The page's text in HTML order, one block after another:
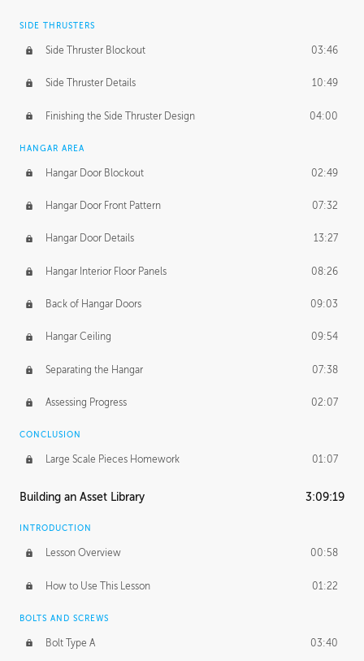
SIDE THRUSTERS
Side Thruster Blockout 03:46
Side Thruster Details 10:49
Finishing the Side Thruster Design 04:00
HANGAR AREA
Hangar Door Blockout 02:49
Hangar Door Front Pattern 07:32
Hangar Door Details 13:27
Hangar Interior Floor Panels 08:26
Back of Hangar Doors 09:03
Hangar Ceiling 09:54
Separating the Hangar 07:38
Assessing Progress 02:07
CONCLUSION
Large Scale Pieces Homework 01:07
Building an Asset Library 3:09:19
INTRODUCTION
Lesson Overview 00:58
How to Use This Lesson 01:22
BOLTS AND SCREWS
Bolt Type A 03:40